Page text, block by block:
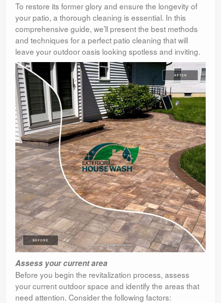
To restore its former glory and ensure the longevity of
your patio, a thorough cleaning is essential. In this
comprehensive guide, we’ll present the best methods
and techniques for a perfect patio cleaning that will
leave your outdoor oasis looking spotless and inviting.
Assess your current area
Before you begin the revitalization process, assess
your current outdoor space and identify the areas that
need attention. Consider the following factors: